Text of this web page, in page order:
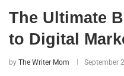
The Ultimate
to Digital
by The Writer Mom September